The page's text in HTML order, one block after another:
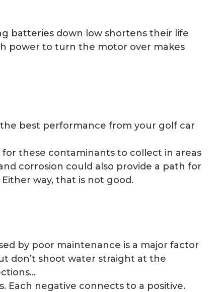
batteries down low shortens their life
power to turn the motor over makes
best performance from your golf car
these contaminants to collect in areas
corrosion could also provide a path for
way, that is not good.
by poor maintenance is a major factor
don’t shoot water straight at the
Each negative connects to a positive.